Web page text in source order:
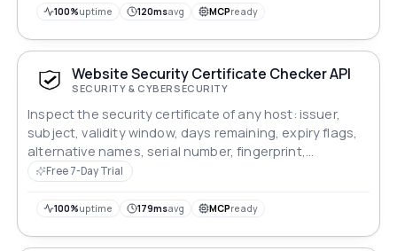
deterministic hiring-complexity score, comparison, and
government labour ministry sources and updated
annually. No database, no runtime scraping — fast and
deterministic responses.
100%uptime 120msavg MCPready
Website Security Certificate Checker API
SECURITY & CYBERSECURITY
Inspect the security certificate of any host: issuer,
subject, validity window, days remaining, expiry flags,
alternative names, serial number, fingerprint,
negotiated protocol and the full chain. Built for expiry
Free 7-Day Trial
100%uptime 179msavg MCPready